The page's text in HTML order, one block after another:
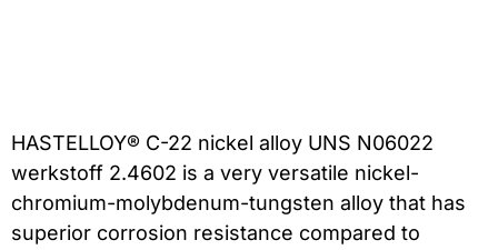
HASTELLOY® C-22 nickel alloy UNS N06022
werkstoff 2.4602 is a very versatile nickel-
chromium-molybdenum-tungsten alloy that has
superior corrosion resistance compared to